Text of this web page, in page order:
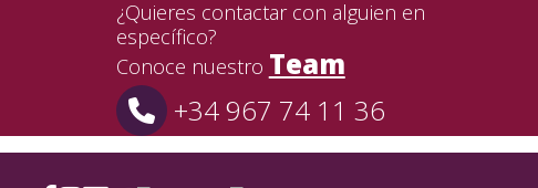
¿Quieres contactar con alguien en
específico?
Conoce nuestro Team
+34 967 74 11 36